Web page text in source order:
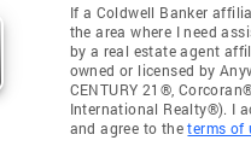
If a Coldwell Banker
the area where I need
by a real estate agent
owned or licensed by
CENTURY 21®,
International Realty®). I
and agree to theterms of